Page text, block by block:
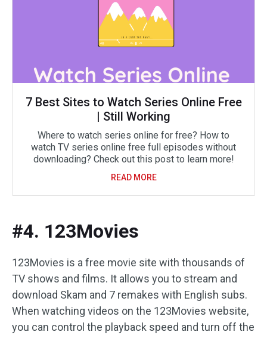
7 Best Sites to Watch Series Online Free
| Still Working
Where to watch series online for free? How to
watch TV series online free full episodes without
downloading? Check out this post to learn more!
READ MORE
#4. 123Movies
123Movies is a free movie site with thousands of
TV shows and films. It allows you to stream and
download Skam and 7 remakes with English subs.
When watching videos on the 123Movies website,
you can control the playback speed and turn off the